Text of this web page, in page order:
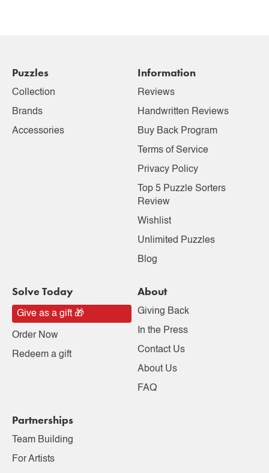
Puzzles
Collection
Brands
Accessories
Information
Reviews
Handwritten Reviews
Buy Back Program
Terms of Service
Privacy Policy
Top 5 Puzzle Sorters
Review
Wishlist
Unlimited Puzzles
Blog
Solve Today
Give as a gift 🎁
Order Now
Redeem a gift
About
Giving Back
In the Press
Contact Us
About Us
FAQ
Partnerships
Team Building
For Artists